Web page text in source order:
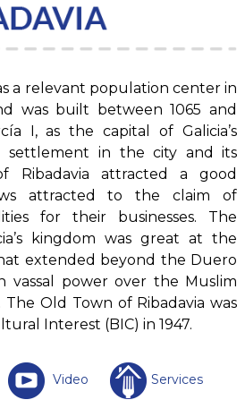
a relevant population center in
was built between 1065 and
I, as the capital of Galicia’s
settlement in the city and its
Ribadavia attracted a good
attracted to the claim of
for their businesses. The
kingdom was great at the
extended beyond the Duero
vassal power over the Muslim
The Old Town of Ribadavia was
Interest (BIC) in 1947.
Video Services